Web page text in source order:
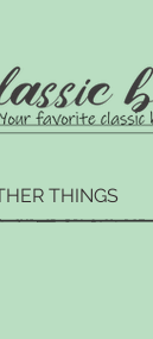
THINGS